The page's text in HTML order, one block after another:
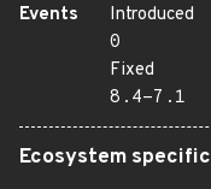
Events
Introduced
0
Fixed
8.4-7.1
Ecosystem specific